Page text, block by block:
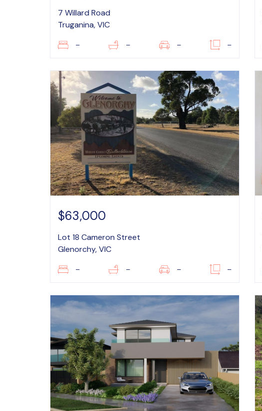
7 Willard Road
Truganina, VIC
– – – –
$63,000
Lot 18 Cameron Street
Glenorchy, VIC
– – – –